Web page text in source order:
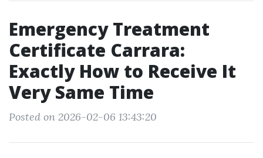
Emergency Treatment
Certificate Carrara:
Exactly How to Receive It
Very Same Time
Posted on 2026-02-06 13:43:20